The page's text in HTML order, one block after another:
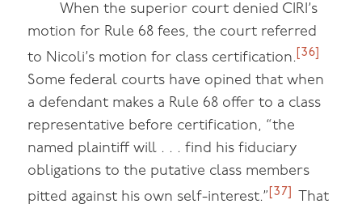
When the superior court denied CIRI’s
motion for Rule 68 fees, the court referred
to Nicoli’s motion for class certification. [36]
Some federal courts have opined that when
a defendant makes a Rule 68 offer to a class
representative before certification, “the
named plaintiff will . . . find his fiduciary
obligations to the putative class members
pitted against his own self-interest.” [37]
That